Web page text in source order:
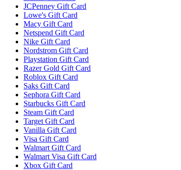
JCPenney Gift Card
Lowe's Gift Card
Macy Gift Card
Netspend Gift Card
Nike Gift Card
Nordstrom Gift Card
Playstation Gift Card
Razer Gold Gift Card
Roblox Gift Card
Saks Gift Card
Sephora Gift Card
Starbucks Gift Card
Steam Gift Card
Target Gift Card
Vanilla Gift Card
Visa Gift Card
Walmart Gift Card
Walmart Visa Gift Card
Xbox Gift Card